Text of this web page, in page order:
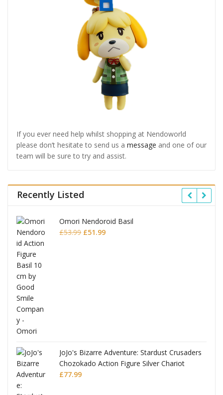
If you ever need help whilst shopping at Nendoworld
please don’t hesitate to send us a message and one of our
team will be sure to try and assist.
Recently Listed
Omori Nendoroid Basil
£53.99 Original
£51.99Current
JoJo's Bizarre Adventure: Stardust Crusaders
Chozokado Action Figure Silver Chariot
£77.99